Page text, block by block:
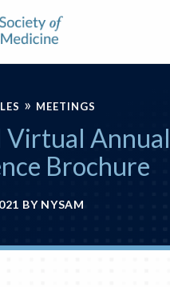
» MEETINGS
Virtual Annual
Brochure
BY NYSAM